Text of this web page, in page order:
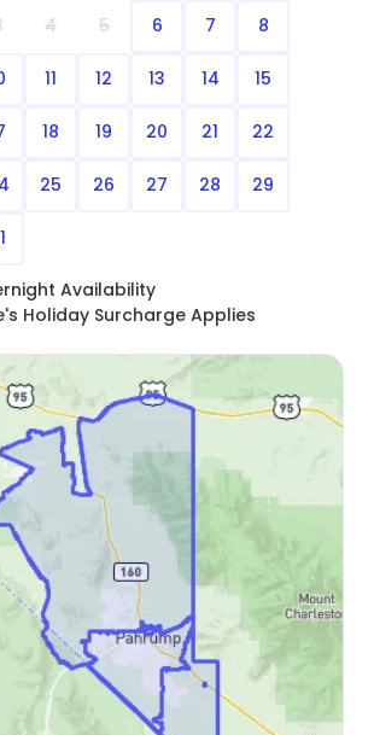
4 5 6 7 8
11 12 13 14 15
18 19 20 21 22
25 26 27 28 29
Availability
Holiday Surcharge Applies